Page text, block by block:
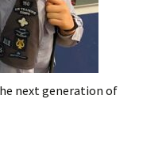
next generation of